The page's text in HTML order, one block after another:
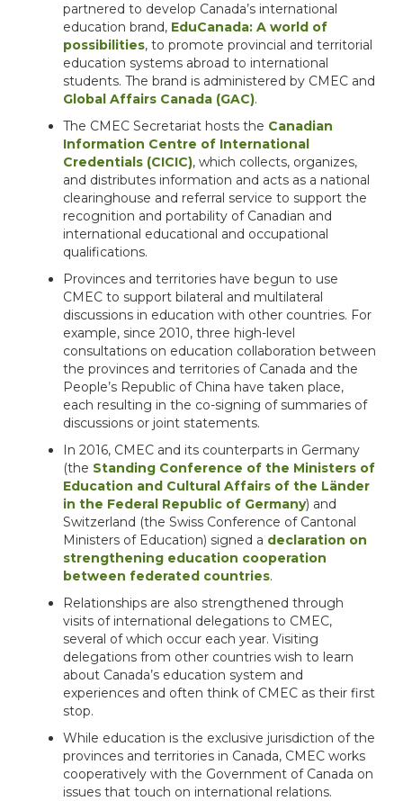
partnered to develop Canada’s international
education brand, EduCanada: A world of
possibilities, to promote provincial and territorial
education systems abroad to international
students. The brand is administered by CMEC and
Global Affairs Canada (GAC).
The CMEC Secretariat hosts the Canadian
Information Centre of International
Credentials (CICIC), which collects, organizes,
and distributes information and acts as a national
clearinghouse and referral service to support the
recognition and portability of Canadian and
international educational and occupational
qualifications.
Provinces and territories have begun to use
CMEC to support bilateral and multilateral
discussions in education with other countries. For
example, since 2010, three high-level
consultations on education collaboration between
the provinces and territories of Canada and the
People’s Republic of China have taken place,
each resulting in the co-signing of summaries of
discussions or joint statements.
In 2016, CMEC and its counterparts in Germany
(the Standing Conference of the Ministers of
Education and Cultural Affairs of the Länder
in the Federal Republic of Germany) and
Switzerland (the Swiss Conference of Cantonal
Ministers of Education) signed a declaration on
strengthening education cooperation
between federated countries.
Relationships are also strengthened through
visits of international delegations to CMEC,
several of which occur each year. Visiting
delegations from other countries wish to learn
about Canada’s education system and
experiences and often think of CMEC as their first
stop.
While education is the exclusive jurisdiction of the
provinces and territories in Canada, CMEC works
cooperatively with the Government of Canada on
issues that touch on international relations.